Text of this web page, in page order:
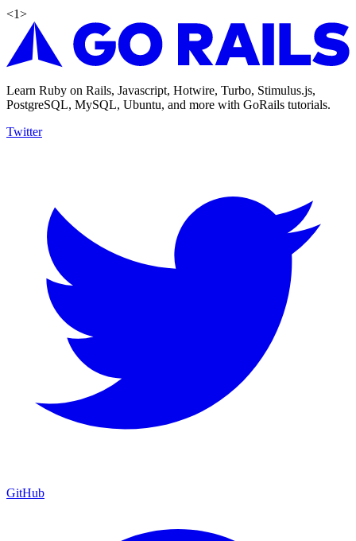
<1>
Learn Ruby on Rails, Javascript, Hotwire, Turbo, Stimulus.js,
PostgreSQL, MySQL, Ubuntu, and more with GoRails tutorials.
Twitter
GitHub